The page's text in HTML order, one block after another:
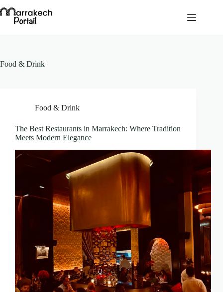
to
content
Food & Drink
Food & Drink
The Best Restaurants in Marrakech: Where Tradition
Meets Modern Elegance